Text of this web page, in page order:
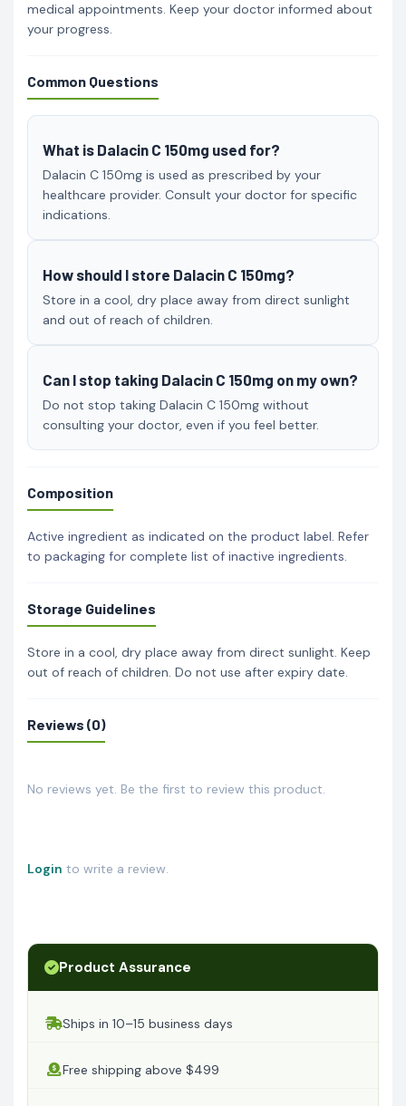
medical appointments. Keep your doctor informed about
your progress.
Common Questions
What is Dalacin C 150mg used for?
Dalacin C 150mg is used as prescribed by your
healthcare provider. Consult your doctor for specific
indications.
How should I store Dalacin C 150mg?
Store in a cool, dry place away from direct sunlight
and out of reach of children.
Can I stop taking Dalacin C 150mg on my own?
Do not stop taking Dalacin C 150mg without
consulting your doctor, even if you feel better.
Composition
Active ingredient as indicated on the product label. Refer
to packaging for complete list of inactive ingredients.
Storage Guidelines
Store in a cool, dry place away from direct sunlight. Keep
out of reach of children. Do not use after expiry date.
Reviews (0)
No reviews yet. Be the first to review this product.
Login to write a review.
Product Assurance
Ships in 10–15 business days
Free shipping above $499